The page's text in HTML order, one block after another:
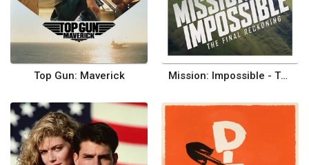
Top Gun: Maverick Mission: Impossible - The Final Reckoning